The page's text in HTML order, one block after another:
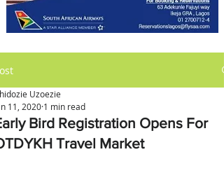
Bird Registration Opens For
Travel Market
Uzoezie
11, 2020 1 min read